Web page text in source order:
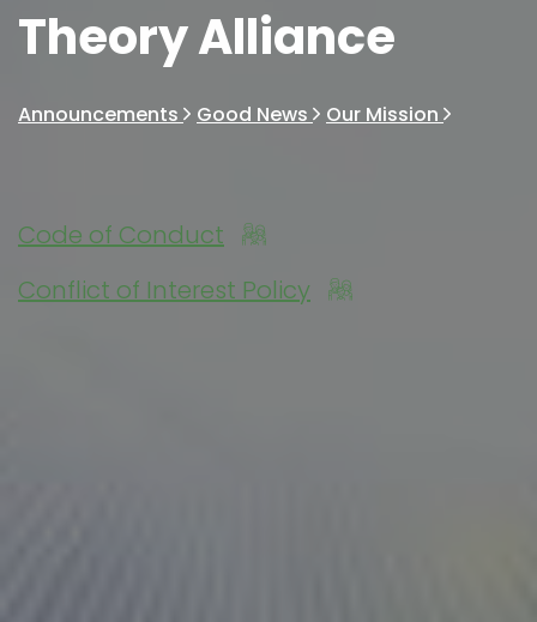
Theory Alliance
Announcements Good News Our Mission
Code of Conduct
Conflict of Interest Policy